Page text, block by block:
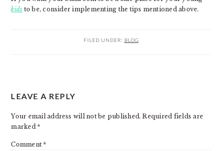
kids to be, consider implementing the tips mentioned above.
FILED UNDER: BLOG
INTERACTIONS
LEAVE A REPLY
Your email address will not be published. Required fields are
marked*
Comment*